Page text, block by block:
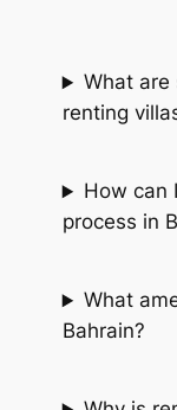
What are
renting
How can
process in
What
Bahrain?